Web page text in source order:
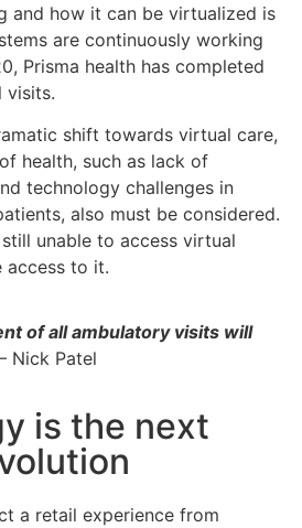
and how it can be virtualized is
are continuously working
Prisma health has completed
visits.
shift towards virtual care,
health, such as lack of
technology challenges in
also must be considered.
unable to access virtual
access to it.
of all ambulatory visits will
Nick Patel
is the next
a retail experience from